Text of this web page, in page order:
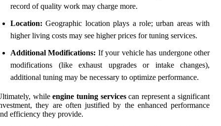
record of quality work may charge more.
Location: Geographic location plays a role; urban areas with
higher living costs may see higher prices for tuning services.
Additional Modifications: If your vehicle has undergone other
modifications (like exhaust upgrades or intake changes),
additional tuning may be necessary to optimize performance.
whileengine tuning servicescan represent a significant
they are often justified by the enhanced performance
efficiency they provide.